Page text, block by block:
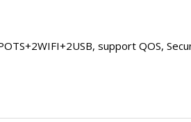
support QOS,